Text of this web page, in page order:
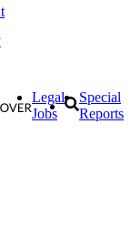
Legal
Jobs
Special
Reports